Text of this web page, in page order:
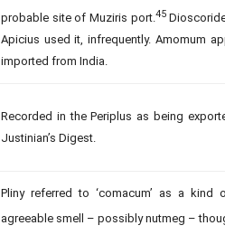
probable site of Muziris port. 45
Apicius used it, infrequently. Amomum
imported from India.
Recorded in the Periplus as being
Justinian’s Digest.
Pliny referred to ‘comacum’ as a kind
agreeable smell – possibly nutmeg –